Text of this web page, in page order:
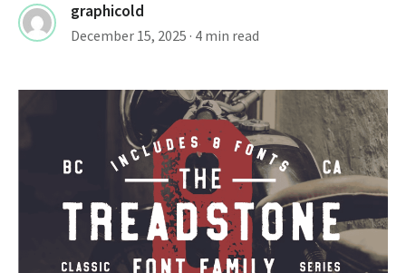
graphicold
December 15, 2025 · 4 min read